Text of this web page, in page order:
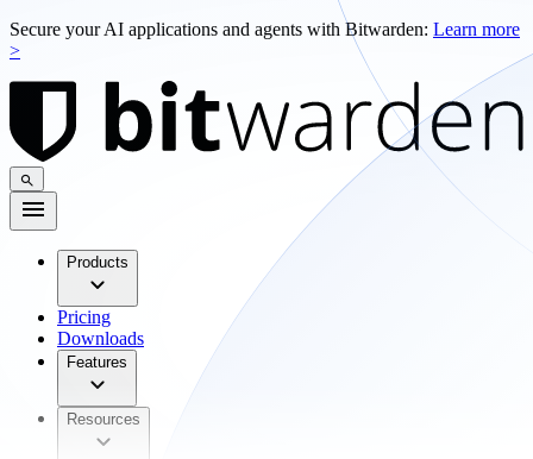
Secure your AI applications and agents with Bitwarden: Learn more
>
Products
Pricing
Downloads
Features
Resources